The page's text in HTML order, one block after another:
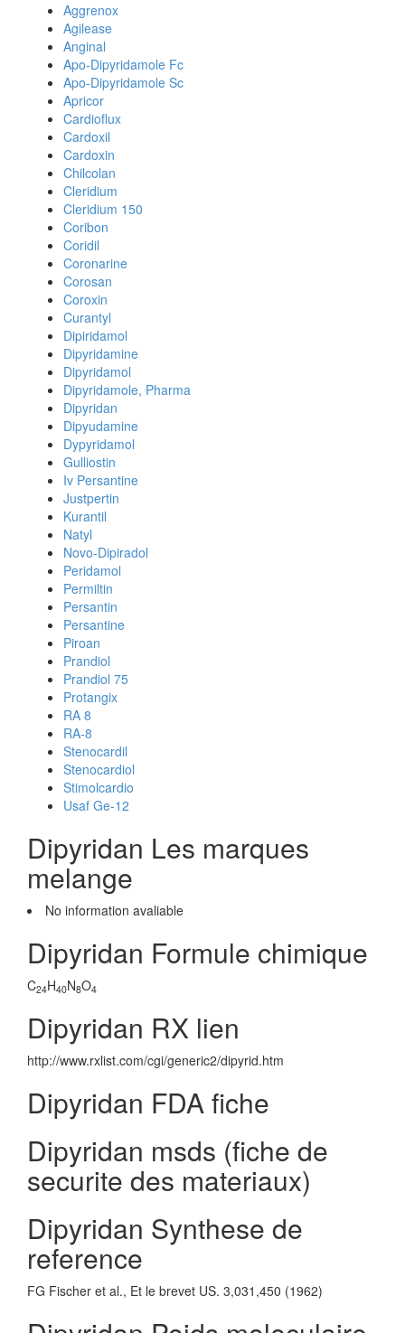
Aggrenox
Agilease
Anginal
Apo-Dipyridamole Fc
Apo-Dipyridamole Sc
Apricor
Cardioflux
Cardoxil
Cardoxin
Chilcolan
Cleridium
Cleridium 150
Coribon
Coridil
Coronarine
Corosan
Coroxin
Curantyl
Dipiridamol
Dipyridamine
Dipyridamol
Dipyridamole, Pharma
Dipyridan
Dipyudamine
Dypyridamol
Gulliostin
Iv Persantine
Justpertin
Kurantil
Natyl
Novo-Dipiradol
Peridamol
Permiltin
Persantin
Persantine
Piroan
Prandiol
Prandiol 75
Protangix
RA 8
RA-8
Stenocardil
Stenocardiol
Stimolcardio
Usaf Ge-12
Dipyridan Les marques
melange
No information avaliable
Dipyridan Formule chimique
C24H40N8O4
Dipyridan RX lien
http://www.rxlist.com/cgi/generic2/dipyrid.htm
Dipyridan FDA fiche
Dipyridan msds (fiche de
securite des materiaux)
Dipyridan Synthese de
reference
FG Fischer et al., Et le brevet US. 3,031,450 (1962)